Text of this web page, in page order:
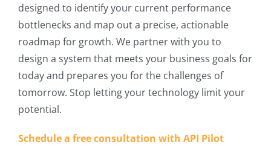
designed to identify your current performance
bottlenecks and map out a precise, actionable
roadmap for growth. We partner with you to
design a system that meets your business goals for
today and prepares you for the challenges of
tomorrow. Stop letting your technology limit your
potential.
Schedule a free consultation with API Pilot